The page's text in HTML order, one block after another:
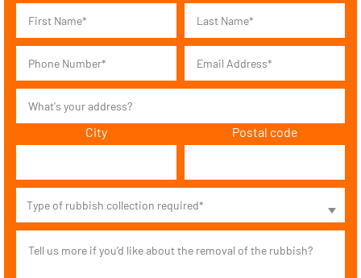
City Postal code
Type of rubbish collection required*